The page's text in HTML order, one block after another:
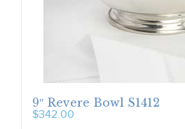
9″ Revere Bowl S1412
$342.00